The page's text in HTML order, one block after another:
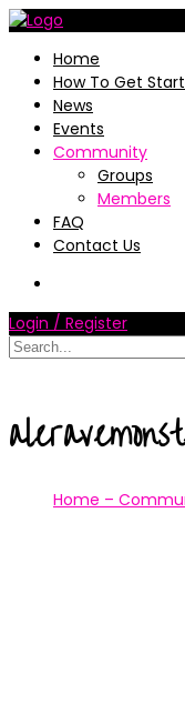
Home
How To Get
News
Events
Community
Groups
Members
FAQ
Contact Us
Login / Register
Home –